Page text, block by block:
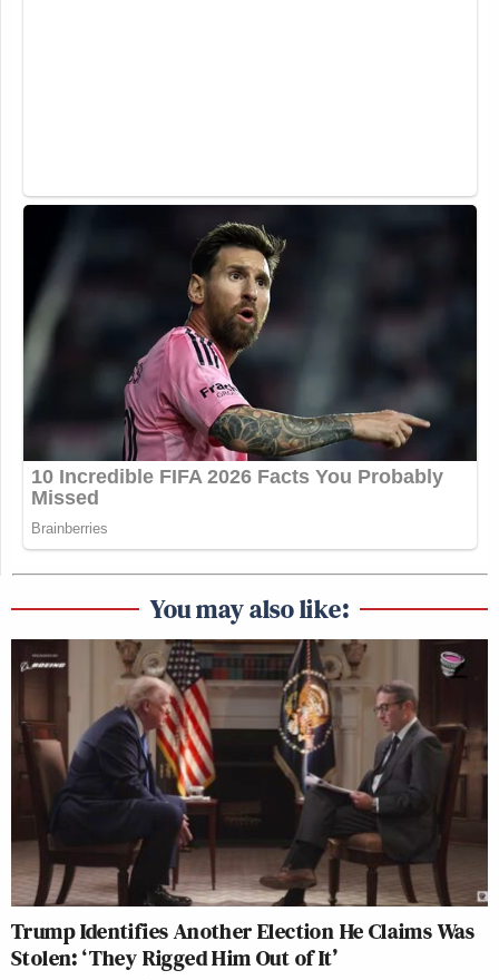
You may also like:
Trump Identifies Another Election He Claims Was
Stolen: ‘They Rigged Him Out of It’